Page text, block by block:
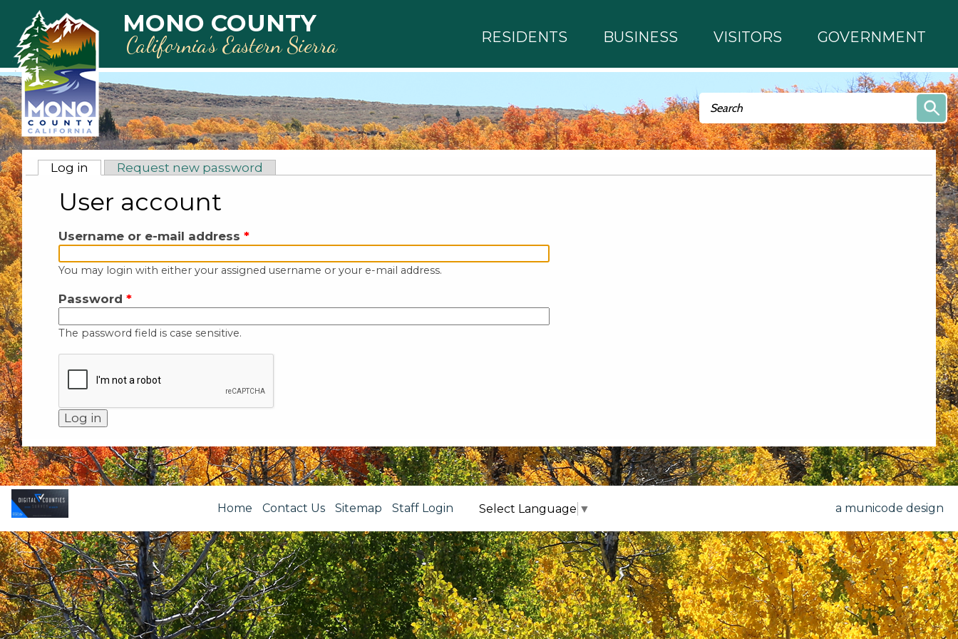
Skip to main content
MONO COUNTY
California’s Eastern Sierra RESIDENTS BUSINESS VISITORS GOVERNMENT
Search form
Search
Primary tabs
Log in (active tab)
Request new password
User account
Username or e-mail address*
You may login with either your assigned username or your e-mail address.
Password*
The password field is case sensitive.
Home Contact Us Sitemap Staff Login Select Language ▼ a municode design